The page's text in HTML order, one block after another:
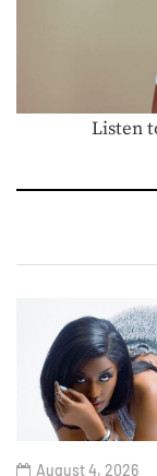
Listen
August 4, 2026